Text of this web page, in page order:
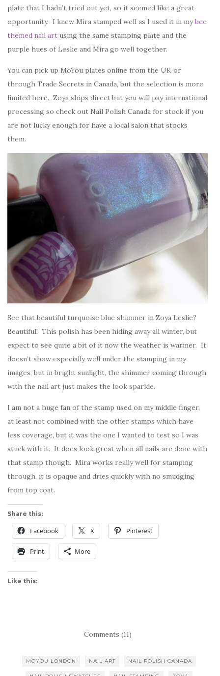
plate that I hadn’t tried out yet, so it seemed like a great
opportunity. I knew Mira stamped well as I used it in mybee
themed nail art using the same stamping plate and the
purple hues of Leslie and Mira go well together.
You can pick up MoYou plates online from the UK or
through Trade Secrets in Canada, but the selection is more
limited here. Zoya ships direct but you will pay international
processing so check out Nail Polish Canada for stock if you
are not lucky enough for have a local salon that stocks
them.
See that beautiful turquoise blue shimmer in Zoya Leslie?
Beautiful! This polish has been hiding away all winter, but
expect to see quite a bit of it now the weather is warmer. It
doesn’t show especially well under the stamping in my
images, but in bright sunlight, the shimmer coming through
with the nail art just makes the look sparkle.
I am not a huge fan of the stamp used on my middle finger,
at least not combined with the other stamps which have
less coverage, but it was the one I wanted to test so I was
stuck with it. It does look great when all nails are done with
that stamp though. Mira works really well for stamping
through, it is opaque and dries quickly with no smudging
from top coat.
Share this:
Facebook X Pinterest
Print More
Like this:
Comments (11)
MOYOU LONDON NAIL ART NAIL POLISH CANADA